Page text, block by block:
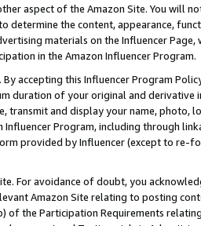
aspect of the Amazon Site. You will
determine the content, appearance,
materials on the Influencer
in the Amazon Influencer Program.
By accepting this Influencer Program
duration of your original and
transmit and display your name, photo,
Influencer Program, including through
provided by Influencer (except to re-
For avoidance of doubt, you
Amazon Site relating to posting
of the Participation Requirements